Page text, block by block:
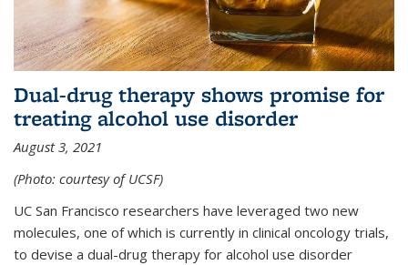
Dual-drug therapy shows promise for
treating alcohol use disorder
August 3, 2021
(Photo: courtesy of UCSF)
UC San Francisco researchers have leveraged two new
molecules, one of which is currently in clinical oncology trials,
to devise a dual-drug therapy for alcohol use disorder